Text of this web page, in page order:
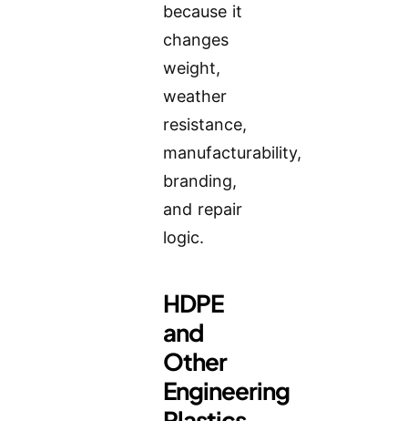
because it
changes
weight,
weather
resistance,
manufacturability,
branding,
and repair
logic.
HDPE
and
Other
Engineering